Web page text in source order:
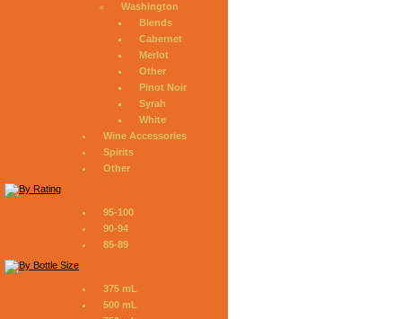
Washington
Blends
Cabernet
Merlot
Other
Pinot Noir
Syrah
White
Wine Accessories
Spirits
Other
95-100
90-94
85-89
375 mL
500 mL